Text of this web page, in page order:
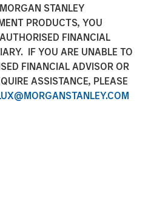
STANLEY
PRODUCTS, YOU
FINANCIAL
IF YOU ARE UNABLE TO
FINANCIAL ADVISOR OR
ASSISTANCE, PLEASE
Management (MSIM), through
by Morgan Stanley
announced it has entered into
stake in TigerGenCo